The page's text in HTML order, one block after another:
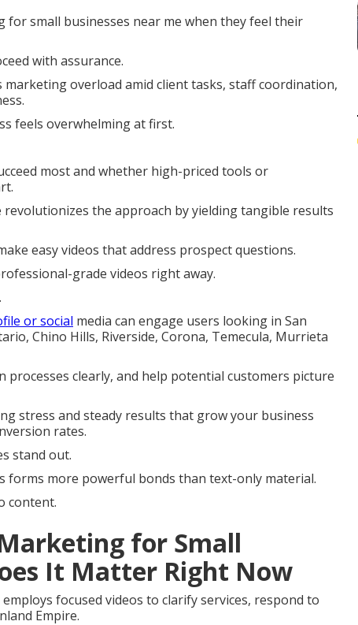
for small businesses near me when they feel their
with assurance.
overload amid client tasks, staff coordination,
feels overwhelming at first.
most and whether high-priced tools or
the approach by yielding tangible results
easy videos that address prospect questions.
grade videos right away.
or social media can engage users looking in San
Chino Hills, Riverside, Corona, Temecula, Murrieta
processes clearly, and help potential customers picture
stress and steady results that grow your business
rates.
stand out.
forms more powerful bonds than text-only material.
content.
for Small
It Matter Right Now
employs focused videos to clarify services, respond to
Empire.